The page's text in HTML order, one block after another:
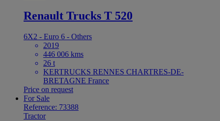
Renault Trucks T 520
6X2 - Euro 6 - Others
2019
446 006 kms
26 t
KERTRUCKS RENNES CHARTRES-DE-
BRETAGNE France
Price on request
For Sale
Reference: 73388
Tractor